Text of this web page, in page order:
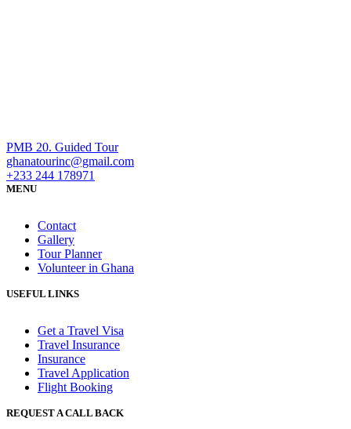
PMB 20. Guided Tour
ghanatourinc@gmail.com
+233 244 178971
MENU
Contact
Gallery
Tour Planner
Volunteer in Ghana
USEFUL LINKS
Get a Travel Visa
Travel Insurance
Insurance
Travel Application
Flight Booking
REQUEST A CALL BACK